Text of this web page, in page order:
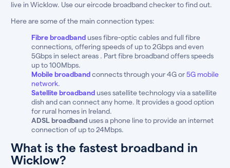
live in Wicklow. Use our eircode broadband checker to find out.
Here are some of the main connection types:
Fibre broadband uses fibre-optic cables and full fibre
connections, offering speeds of up to 2Gbps and even
5Gbps in select areas . Part fibre broadband offers speeds
up to 100Mbps.
Mobile broadbandconnects through your 4G or5G mobile
network.
Satellite broadband uses satellite technology via a satellite
dish and can connect any home. It provides a good option
for rural homes in Ireland.
ADSL broadband uses a phone line to provide an internet
connection of up to 24Mbps.
What is the fastest broadband in
Wicklow?